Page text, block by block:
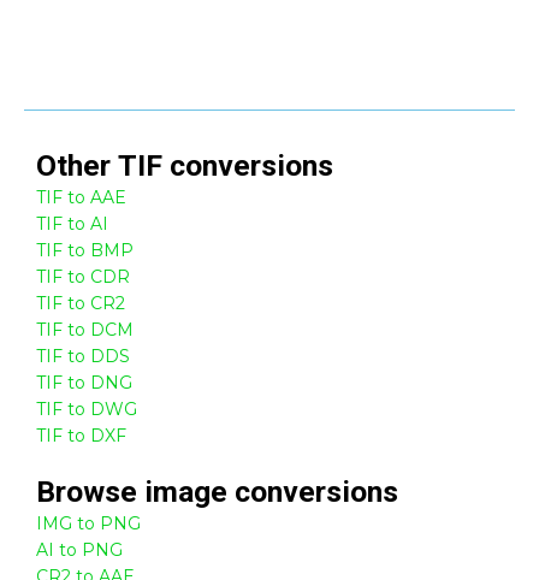
Other TIF conversions
TIF to AAE
TIF to AI
TIF to BMP
TIF to CDR
TIF to CR2
TIF to DCM
TIF to DDS
TIF to DNG
TIF to DWG
TIF to DXF
Browse image conversions
IMG to PNG
AI to PNG